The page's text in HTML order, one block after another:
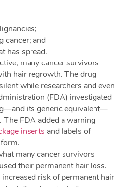
cancer; and
has spread.
many cancer survivors
hair regrowth. The drug
while researchers and even
(FDA) investigated
its generic equivalent—
The FDA added a warning
inserts and labels of
many cancer survivors
their permanent hair loss.
risk of permanent hair